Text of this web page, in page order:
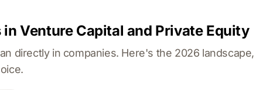
Venture Capital and Private Equity
directly in companies. Here's the 2026 landscape,